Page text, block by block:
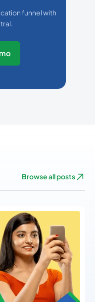
funnel with
Browse all posts